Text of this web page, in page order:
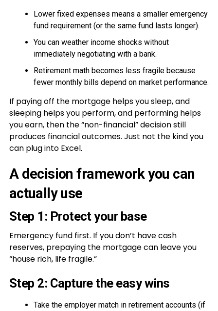
Lower fixed expenses means a smaller emergency
fund requirement (or the same fund lasts longer).
You can weather income shocks without
immediately negotiating with a bank.
Retirement math becomes less fragile because
fewer monthly bills depend on market performance.
If paying off the mortgage helps you sleep, and
sleeping helps you perform, and performing helps
you earn, then the “non-financial” decision still
produces financial outcomes. Just not the kind you
can plug into Excel.
A decision framework you can
actually use
Step 1: Protect your base
Emergency fund first. If you don’t have cash
reserves, prepaying the mortgage can leave you
“house rich, life fragile.”
Step 2: Capture the easy wins
Take the employer match in retirement accounts (if